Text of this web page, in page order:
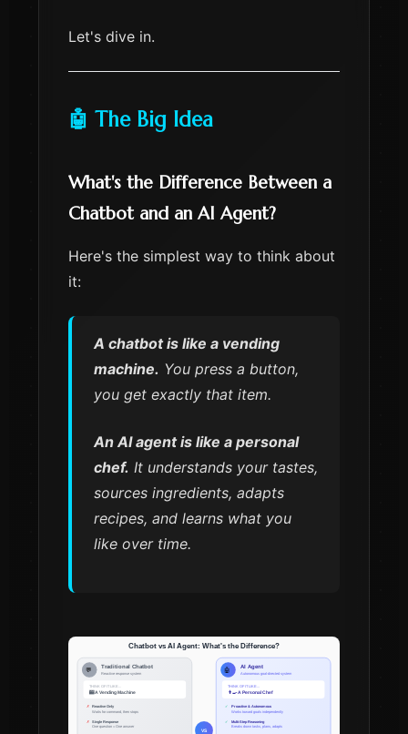
Let's dive in.
🤖 The Big Idea
What's the Difference Between a
Chatbot and an AI Agent?
Here's the simplest way to think about
it:
A chatbot is like a vending
machine. You press a button,
you get exactly that item.
An AI agent is like a personal
chef. It understands your tastes,
sources ingredients, adapts
recipes, and learns what you
like over time.